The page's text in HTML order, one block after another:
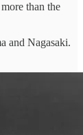
than the
and Nagasaki.